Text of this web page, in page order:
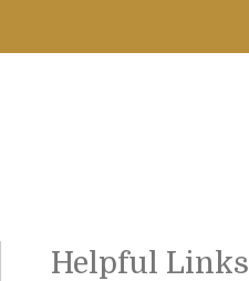
Helpful Links